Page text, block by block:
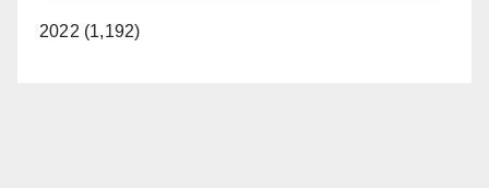
2022 (1,192)